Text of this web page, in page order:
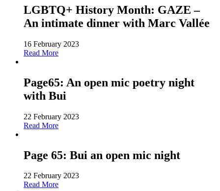
LGBTQ+ History Month: GAZE –
An intimate dinner with Marc Vallée
16 February 2023
Read More
Page65: An open mic poetry night
with Bui
22 February 2023
Read More
Page 65: Bui an open mic night
22 February 2023
Read More